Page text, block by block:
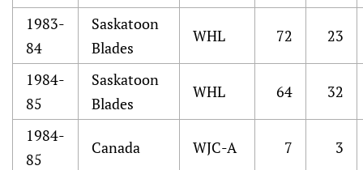
1983-
84
Saskatoon
Blades
WHL 72 23
1984-
85
Saskatoon
Blades
WHL 64 32
1984-
85
Canada WJC-A 7 3